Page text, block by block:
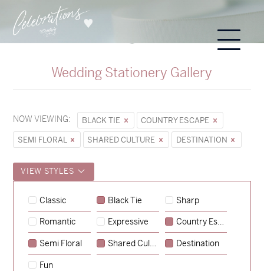
Wedding Stationery Gallery
NOW VIEWING: BLACK TIE
COUNTRY ESCAPE
SEMI FLORAL
SHARED CULTURE DESTINATION
VIEW STYLES
Classic Black Tie Sharp
Romantic Expressive Country Escape
Semi Floral Shared Culture Destination
Fun
Sycamore→
Storme & Patrick→